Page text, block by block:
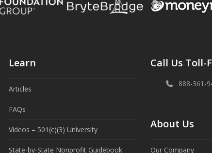
Learn
Articles
FAQs
Videos – 501(c)(3) University
State-by-State Nonprofit Guidebook
Call Us Toll-
888-361-
About Us
Our Company